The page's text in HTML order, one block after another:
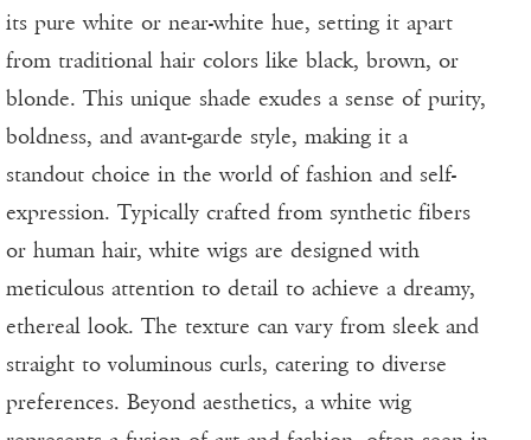
its pure white or near-white hue, setting it apart
from traditional hair colors like black, brown, or
blonde. This unique shade exudes a sense of purity,
boldness, and avant-garde style, making it a
standout choice in the world of fashion and self-
expression. Typically crafted from synthetic fibers
or human hair, white wigs are designed with
meticulous attention to detail to achieve a dreamy,
ethereal look. The texture can vary from sleek and
straight to voluminous curls, catering to diverse
preferences. Beyond aesthetics, a white wig